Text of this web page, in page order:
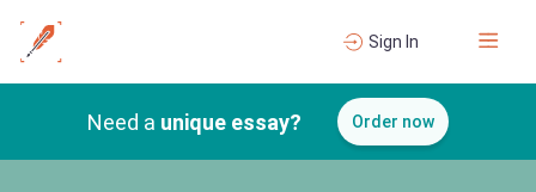
Sign In
Need a unique essay? Order now